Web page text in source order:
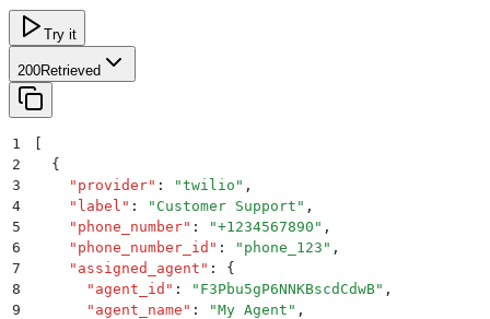
Try it
200Retrieved
1
2
  {
3
    "
provider" : "twilio " ,
4
    "
label " : " Customer Support " ,
5
    "
phone_number" : "+1234567890 " ,
6
    "
phone_number_id " : " phone_123 " ,
7
    "
assigned_agent " :
{
8
      "
agent_id " : " F3Pbu5gP6NNKBscdCdwB" ,
9
      "
agent_name " : "My Agent " ,